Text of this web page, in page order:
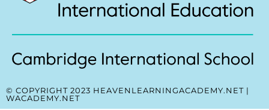
© COPYRIGHT 2023 HEAVENLEARNINGACADEMY.NET |
WACADEMY.NET